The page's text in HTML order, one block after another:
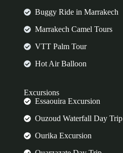
Buggy Ride in Marrakech
Marrakech Camel Tours
VTT Palm Tour
Hot Air Balloon
Excursions
Essaouira Excursion
Ouzoud Waterfall Day Trip
Ourika Excursion